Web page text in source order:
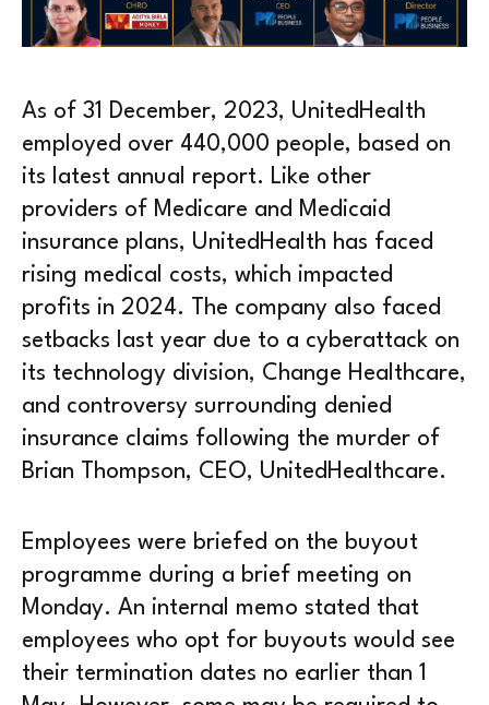
As of 31 December, 2023, UnitedHealth
employed over 440,000 people, based on
its latest annual report. Like other
providers of Medicare and Medicaid
insurance plans, UnitedHealth has faced
rising medical costs, which impacted
profits in 2024. The company also faced
setbacks last year due to a cyberattack on
its technology division, Change Healthcare,
and controversy surrounding denied
insurance claims following the murder of
Brian Thompson, CEO, UnitedHealthcare.
Employees were briefed on the buyout
programme during a brief meeting on
Monday. An internal memo stated that
employees who opt for buyouts would see
their termination dates no earlier than 1